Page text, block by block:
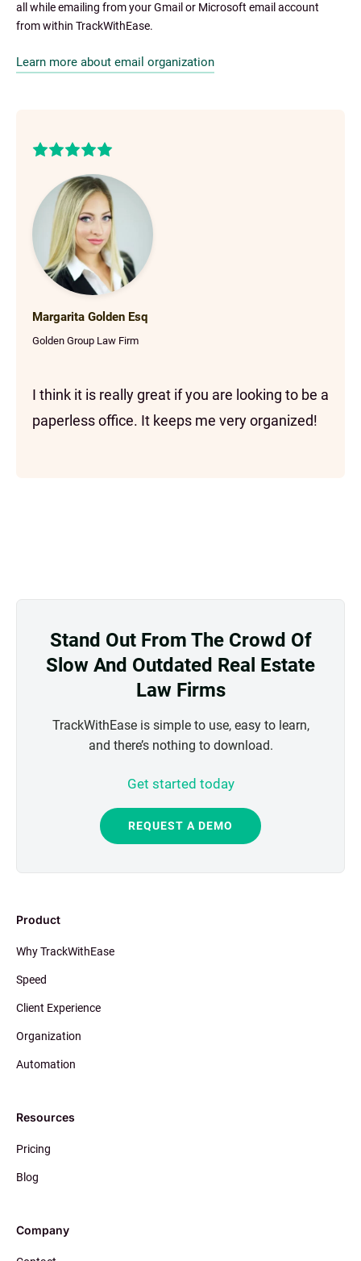
all while emailing from your Gmail or Microsoft email account
from within TrackWithEase.
Learn more about email organization
Margarita Golden Esq
Golden Group Law Firm
I think it is really great if you are looking to be a
paperless office. It keeps me very organized!
Stand Out From The Crowd Of
Slow And Outdated Real Estate
Law Firms
TrackWithEase is simple to use, easy to learn,
and there’s nothing to download.
Get started today
REQUEST A DEMO
Product
Why TrackWithEase
Speed
Client Experience
Organization
Automation
Resources
Pricing
Blog
Company